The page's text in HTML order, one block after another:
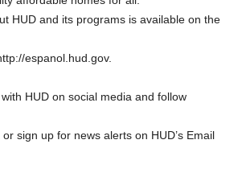
HUD and its programs is available on the
espanol.hud.gov.
HUD on social media and follow
sign up for news alerts on HUD’s Email